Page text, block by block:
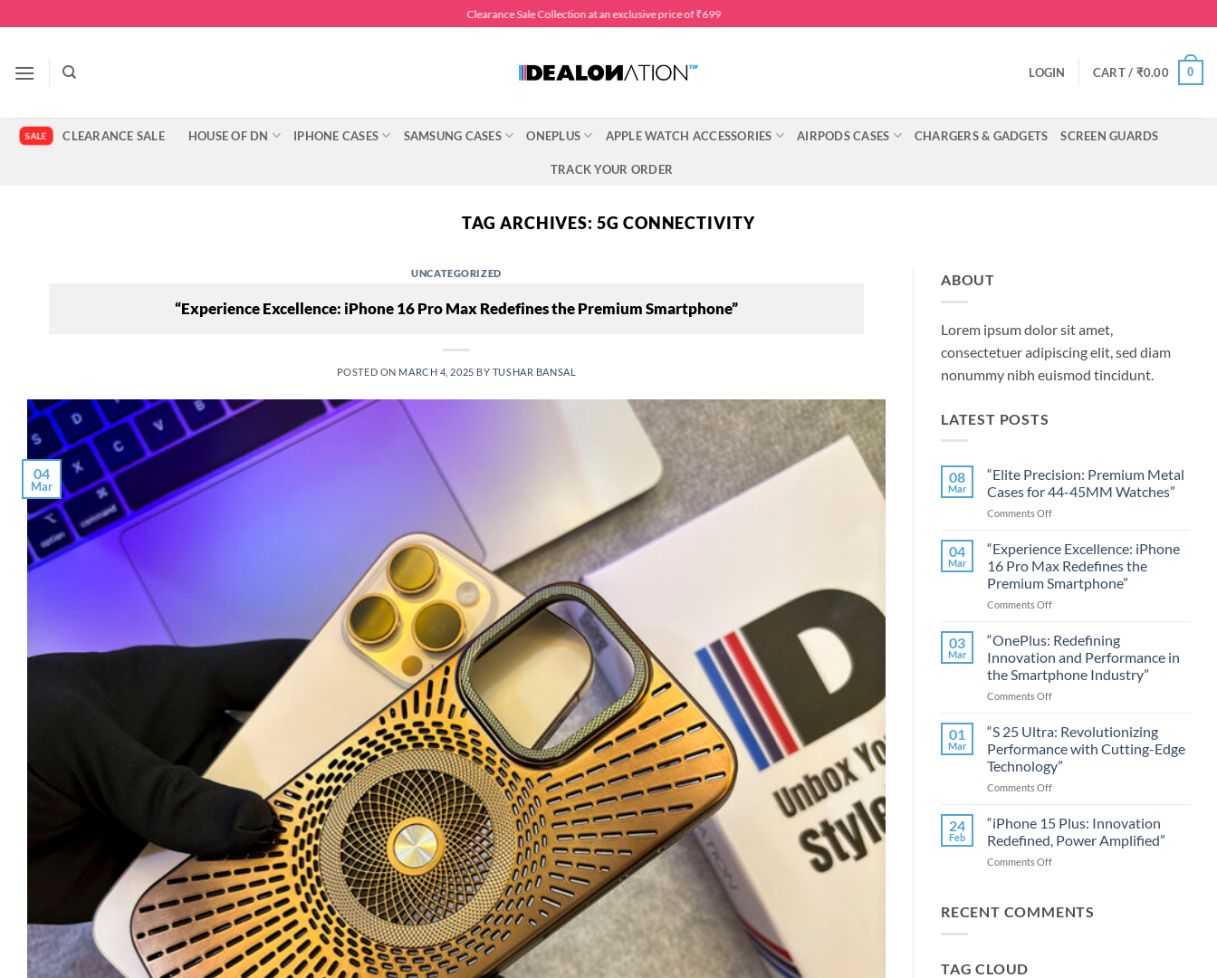
to
Clearance Sale Collection at an exclusive price of ₹699
LOGIN CART / ₹0.00 0
CLEARANCE SALE HOUSE OF DN IPHONE CASES SAMSUNG CASES ONEPLUS APPLE WATCH ACCESSORIES AIRPODS CASES CHARGERS & GADGETS SCREEN GUARDS
TRACK YOUR ORDER
TAG ARCHIVES:5G CONNECTIVITY
UNCATEGORIZED
“Experience Excellence: iPhone 16 Pro Max Redefines the Premium Smartphone”
POSTED ON MARCH 4, 2025 BY TUSHAR BANSAL
04
Mar
ABOUT
Lorem ipsum dolor sit amet,
consectetuer adipiscing elit, sed diam
nonummy nibh euismod tincidunt.
LATEST POSTS
08
Mar
“Elite Precision: Premium Metal
Cases for 44-45MM Watches”
Comments Offon
Precision:
Metal
Cases
for
45MM
Watches”
04
Mar
“Experience Excellence: iPhone
16 Pro Max Redefines the
Premium Smartphone”
Comments Offon
Excellence:
16
Pro
Max
the
Premium
Smartphone”
03
Mar
“OnePlus: Redefining
Innovation and Performance in
the Smartphone Industry”
Comments Offon
Redefining
and
Performance
in
Smartphone
Industry”
01
Mar
“S 25 Ultra: Revolutionizing
Performance with Cutting-Edge
Technology”
Comments Offon
25
Revolutionizing
Performance
Edge
24
Feb
“iPhone 15 Plus: Innovation
Redefined, Power Amplified”
Comments Offon
Plus:
RECENT COMMENTS
TAG CLOUD